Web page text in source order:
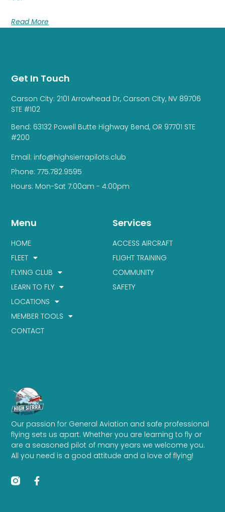
Read More
Our passion for General Aviation and safe professional
flying sets us apart. Whether you are learning to fly or
are a seasoned pilot of many years we welcome you.
All you need is a good attitude and a love of flying!
Services
ACCESS AIRCRAFT
FLIGHT TRAINING
COMMUNITY
SAFETY
Menu
HOME
FLEET
FLYING CLUB
LEARN TO FLY
LOCATIONS
MEMBER TOOLS
CONTACT
Get In Touch
Carson City: 2101 Arrowhead Dr, Carson City, NV 89706
STE #102
Bend: 63132 Powell Butte Highway Bend, OR 97701 STE
#200
Email: info@highsierrapilots.club
Phone: 775.782.9595
Hours: Mon-Sat 7:00am - 4:00pm